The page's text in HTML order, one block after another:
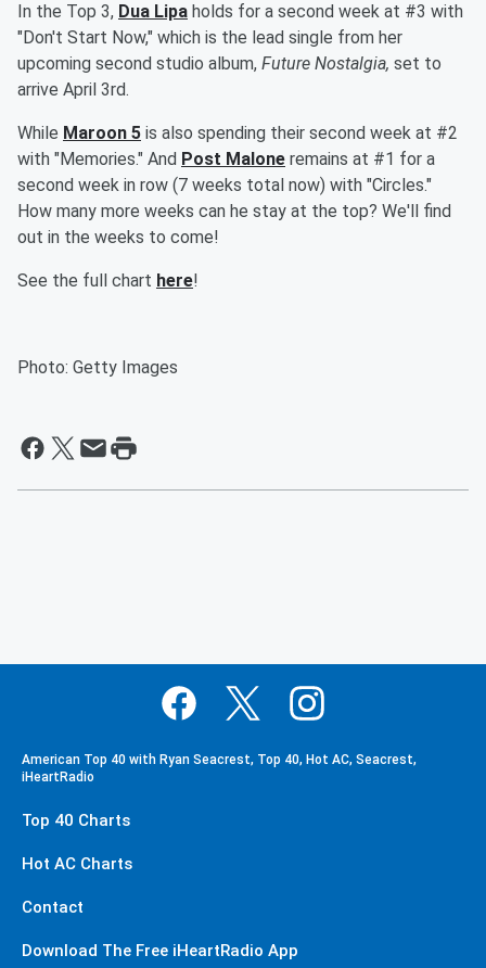
In the Top 3, Dua Lipa holds for a second week at #3 with
"Don't Start Now," which is the lead single from her
upcoming second studio album, Future Nostalgia, set to
arrive April 3rd.
While Maroon 5 is also spending their second week at #2
with "Memories." And Post Malone remains at #1 for a
second week in row (7 weeks total now) with "Circles."
How many more weeks can he stay at the top? We'll find
out in the weeks to come!
See the full chart here!
Photo: Getty Images
American Top 40 with Ryan Seacrest, Top 40, Hot AC, Seacrest,
iHeartRadio
Top 40 Charts
Hot AC Charts
Contact
Download The Free iHeartRadio App